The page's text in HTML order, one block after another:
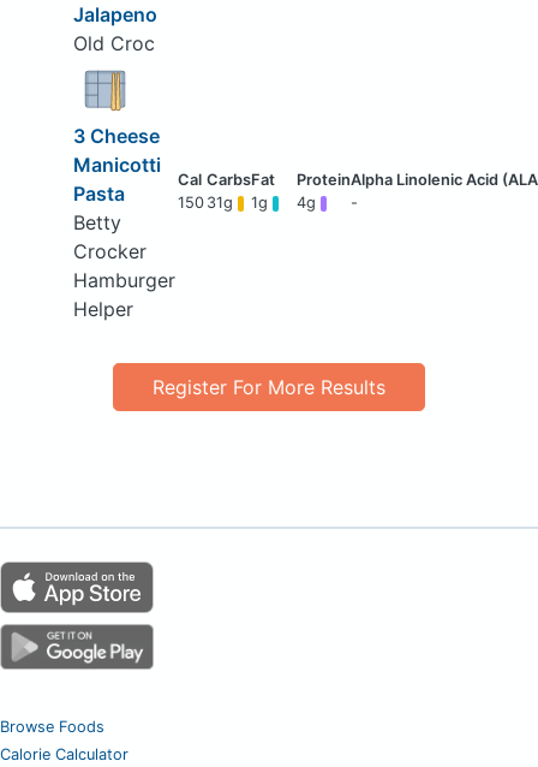
Jalapeno
Old Croc
3 Cheese
Manicotti
Pasta
Betty
Crocker
Hamburger
Helper
150 31g 1g 4g -
Register For More Results
Browse Foods
Calorie Calculator